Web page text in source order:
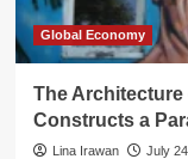
Democracy?
Global Economy
The
Constructs a
Lina Irawan July